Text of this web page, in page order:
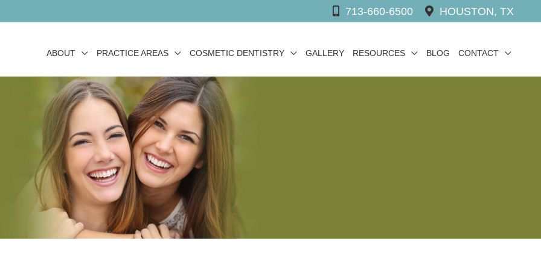
713-660-6500 HOUSTON, TX
ABOUT PRACTICE AREAS COSMETIC DENTISTRY GALLERY RESOURCES BLOG CONTACT